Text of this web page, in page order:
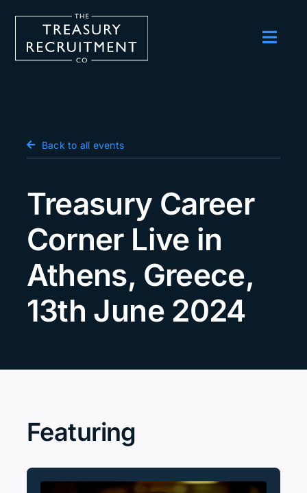
Salary Survey
Podcast
Events
About us
Contact Us
Back to all events
Treasury Career
Corner Live in
Athens, Greece,
13th June 2024
Featuring